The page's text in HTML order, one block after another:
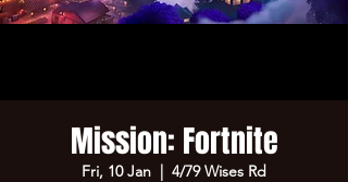
Mission: Fortnite
Fri, 10 Jan
  |
4/79 Wises Rd